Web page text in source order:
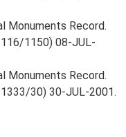
Monuments Record.
1150) 08-JUL-
Monuments Record.
30) 30-JUL-2001.